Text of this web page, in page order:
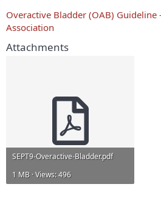
Overactive Bladder (OAB)
Association
Attachments
SEPT9-Overactive-Bladder.pdf
1 MB · Views: 496